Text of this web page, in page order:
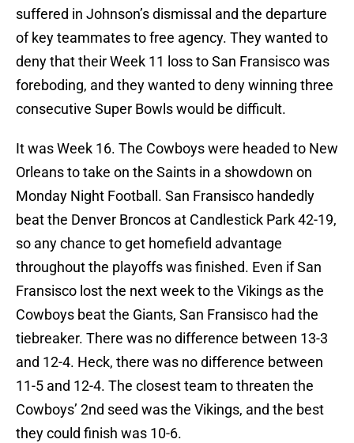
suffered in Johnson’s dismissal and the departure
of key teammates to free agency. They wanted to
deny that their Week 11 loss to San Fransisco was
foreboding, and they wanted to deny winning three
consecutive Super Bowls would be difficult.
It was Week 16. The Cowboys were headed to New
Orleans to take on the Saints in a showdown on
Monday Night Football. San Fransisco handedly
beat the Denver Broncos at Candlestick Park 42-19,
so any chance to get homefield advantage
throughout the playoffs was finished. Even if San
Fransisco lost the next week to the Vikings as the
Cowboys beat the Giants, San Fransisco had the
tiebreaker. There was no difference between 13-3
and 12-4. Heck, there was no difference between
11-5 and 12-4. The closest team to threaten the
Cowboys’ 2nd seed was the Vikings, and the best
they could finish was 10-6.